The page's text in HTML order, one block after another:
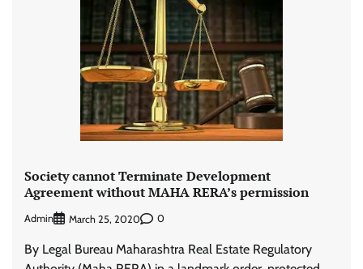
Society cannot Terminate Development
Agreement without MAHA RERA’s permission
Admin March 25, 2020 0
By Legal Bureau Maharashtra Real Estate Regulatory